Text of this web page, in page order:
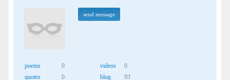
send message
poems
0
quotes
0
videos
0
blog
93